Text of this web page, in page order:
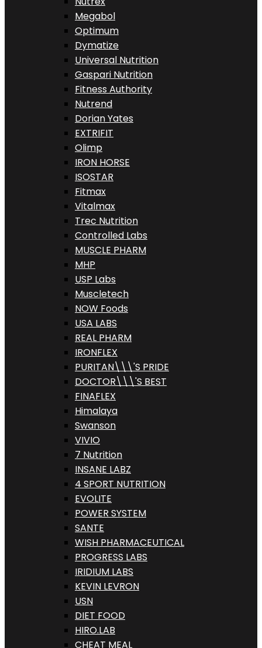
Megabol
Optimum
Dymatize
Universal Nutrition
Gaspari Nutrition
Fitness Authority
Nutrend
Dorian Yates
EXTRIFIT
Olimp
IRON HORSE
ISOSTAR
Fitmax
Vitalmax
Trec Nutrition
Controlled Labs
MUSCLE PHARM
MHP
USP Labs
Muscletech
NOW Foods
USA LABS
REAL PHARM
IRONFLEX
PURITAN\\\'S PRIDE
DOCTOR\\\'S BEST
FINAFLEX
Himalaya
Swanson
VIVIO
7 Nutrition
INSANE LABZ
4 SPORT NUTRITION
EVOLITE
POWER SYSTEM
SANTE
WISH PHARMACEUTICAL
PROGRESS LABS
IRIDIUM LABS
KEVIN LEVRON
USN
DIET FOOD
HIRO.LAB
CHEAT MEAL